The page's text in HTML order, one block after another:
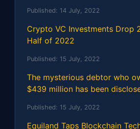
Published: 14 July, 2022
Crypto VC Investments Drop
Half of 2022
Published: 15 July, 2022
The mysterious debtor who
$439 million has been
Published: 15 July, 2022
Equiland Taps Blockchain